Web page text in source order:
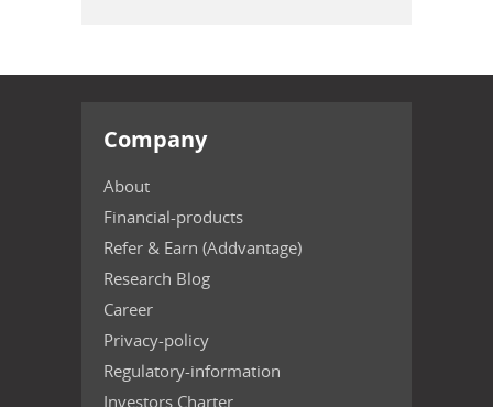
Company
About
Financial-products
Refer & Earn (Addvantage)
Research Blog
Career
Privacy-policy
Regulatory-information
Investors Charter